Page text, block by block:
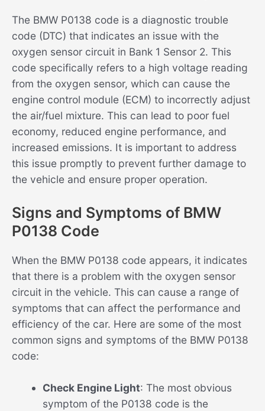
The BMW P0138 code is a diagnostic trouble
code (DTC) that indicates an issue with the
oxygen sensor circuit in Bank 1 Sensor 2. This
code specifically refers to a high voltage reading
from the oxygen sensor, which can cause the
engine control module (ECM) to incorrectly adjust
the air/fuel mixture. This can lead to poor fuel
economy, reduced engine performance, and
increased emissions. It is important to address
this issue promptly to prevent further damage to
the vehicle and ensure proper operation.
Signs and Symptoms of BMW
P0138 Code
When the BMW P0138 code appears, it indicates
that there is a problem with the oxygen sensor
circuit in the vehicle. This can cause a range of
symptoms that can affect the performance and
efficiency of the car. Here are some of the most
common signs and symptoms of the BMW P0138
code:
Check Engine Light: The most obvious
symptom of the P0138 code is the